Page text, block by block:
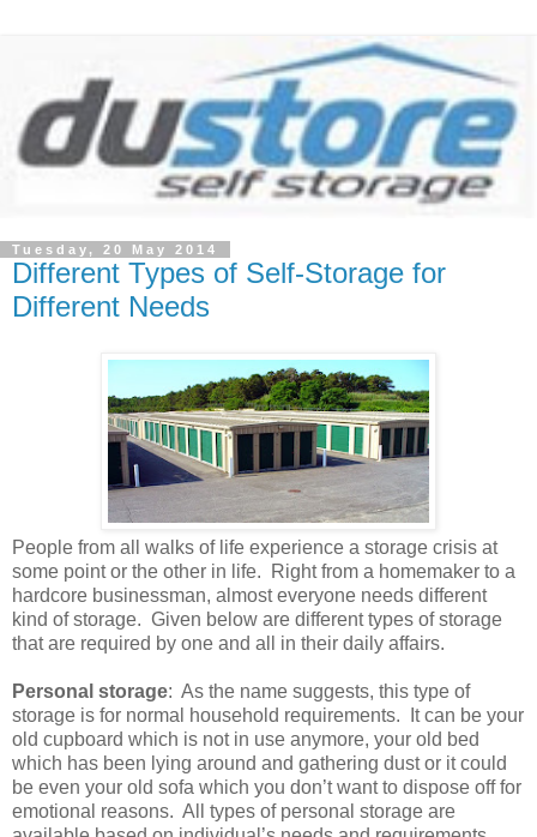
Tuesday, 20 May 2014
Different Types of Self-Storage for
Different Needs
People from all walks of life experience a storage crisis at
some point or the other in life. Right from a homemaker to a
hardcore businessman, almost everyone needs different
kind of storage. Given below are different types of storage
that are required by one and all in their daily affairs.
Personal storage: As the name suggests, this type of
storage is for normal household requirements. It can be your
old cupboard which is not in use anymore, your old bed
which has been lying around and gathering dust or it could
be even your old sofa which you don’t want to dispose off for
emotional reasons. All types of personal storage are